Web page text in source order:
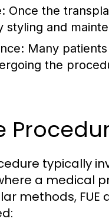
Once the
styling and
Many
the
typically
a medical
methods, FUE